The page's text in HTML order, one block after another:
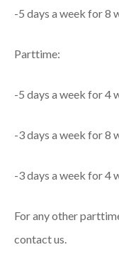
-5 days a week for 8
Parttime:
-5 days a week for 4
-3 days a week for 8
-3 days a week for 4
For any other
contact us.